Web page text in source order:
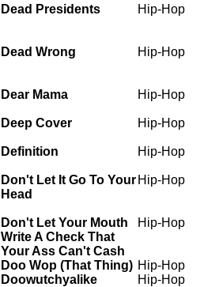
Dead Presidents Hip-Hop
Dead Wrong Hip-Hop
Dear Mama Hip-Hop
Deep Cover Hip-Hop
Definition Hip-Hop
Don't Let It Go To Your
Head
Hip-Hop
Don't Let Your Mouth
Write A Check That
Your Ass Can't Cash
Hip-Hop
Doo Wop (That Thing) Hip-Hop
Doowutchyalike Hip-Hop